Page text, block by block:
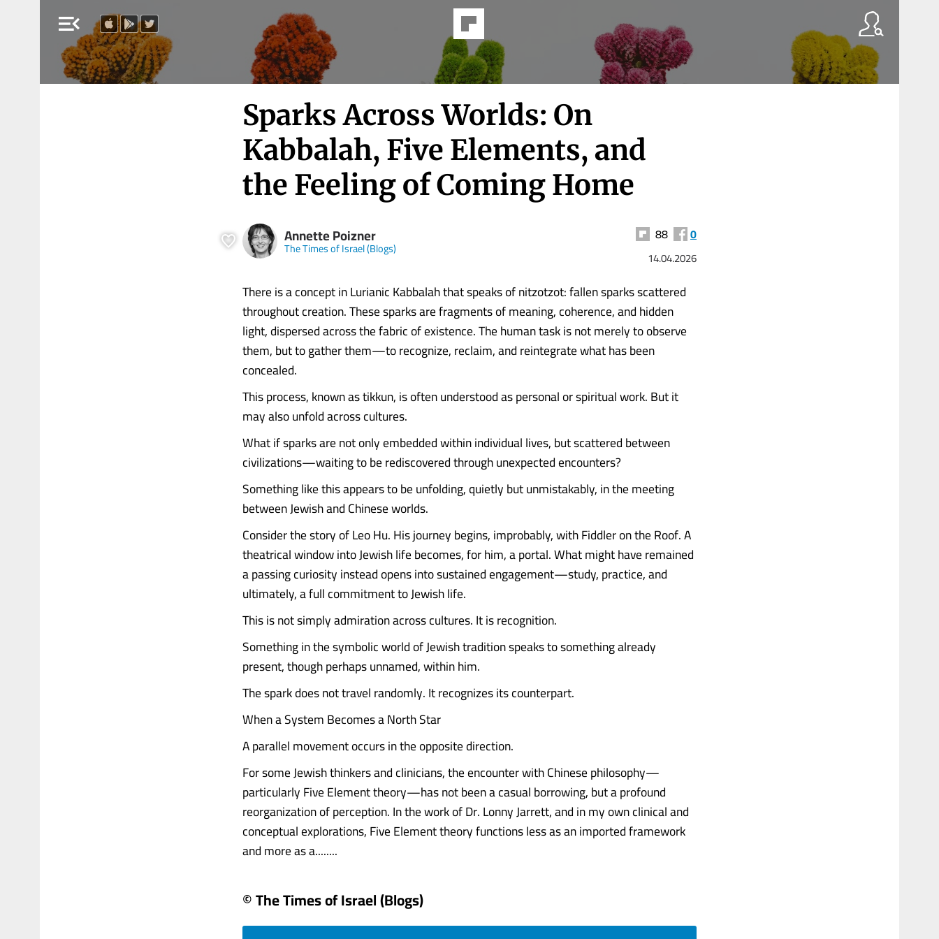
menu_open
Sparks Across Worlds: On
Kabbalah, Five Elements, and
the Feeling of Coming Home
Annette Poizner
The Times of Israel (Blogs)
88 0
14.04.2026
There is a concept in Lurianic Kabbalah that speaks of nitzotzot: fallen sparks scattered
throughout creation. These sparks are fragments of meaning, coherence, and hidden
light, dispersed across the fabric of existence. The human task is not merely to observe
them, but to gather them—to recognize, reclaim, and reintegrate what has been
concealed.
This process, known as tikkun, is often understood as personal or spiritual work. But it
may also unfold across cultures.
What if sparks are not only embedded within individual lives, but scattered between
civilizations—waiting to be rediscovered through unexpected encounters?
Something like this appears to be unfolding, quietly but unmistakably, in the meeting
between Jewish and Chinese worlds.
Consider the story of Leo Hu. His journey begins, improbably, with Fiddler on the Roof. A
theatrical window into Jewish life becomes, for him, a portal. What might have remained
a passing curiosity instead opens into sustained engagement—study, practice, and
ultimately, a full commitment to Jewish life.
This is not simply admiration across cultures. It is recognition.
Something in the symbolic world of Jewish tradition speaks to something already
present, though perhaps unnamed, within him.
The spark does not travel randomly. It recognizes its counterpart.
When a System Becomes a North Star
A parallel movement occurs in the opposite direction.
For some Jewish thinkers and clinicians, the encounter with Chinese philosophy—
particularly Five Element theory—has not been a casual borrowing, but a profound
reorganization of perception. In the work of Dr. Lonny Jarrett, and in my own clinical and
conceptual explorations, Five Element theory functions less as an imported framework
and more as a........
© The Times of Israel (Blogs)